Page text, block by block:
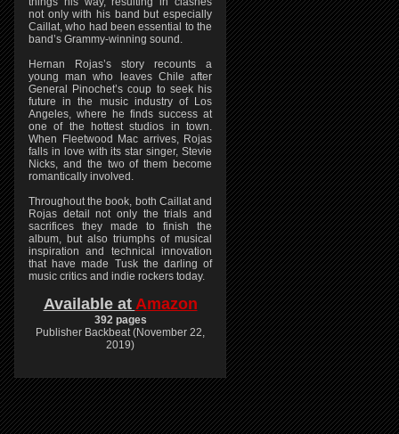
not only with his band but especially
Caillat, who had been essential to the
band’s Grammy-winning sound.
Hernan Rojas’s story recounts a
young man who leaves Chile after
General Pinochet’s coup to seek his
future in the music industry of Los
Angeles, where he finds success at
one of the hottest studios in town.
When Fleetwood Mac arrives, Rojas
falls in love with its star singer, Stevie
Nicks, and the two of them become
romantically involved.
Throughout the book, both Caillat and
Rojas detail not only the trials and
sacrifices they made to finish the
album, but also triumphs of musical
inspiration and technical innovation
that have made Tusk the darling of
music critics and indie rockers today.
Available at Amazon
392 pages
Publisher Backbeat (November 22,
2019)